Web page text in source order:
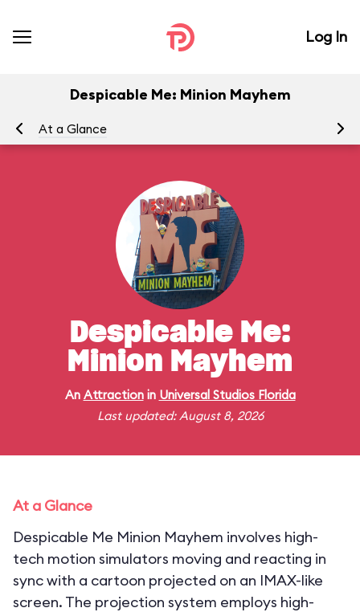
Log In
Despicable Me: Minion Mayhem
At a Glance
Despicable Me:
Minion Mayhem
An Attractionin Universal Studios Florida
Last updated: August 8, 2026
At a Glance
Despicable Me Minion Mayhem involves high-
tech motion simulators moving and reacting in
sync with a cartoon projected on an IMAX-like
screen. The projection system employs high-